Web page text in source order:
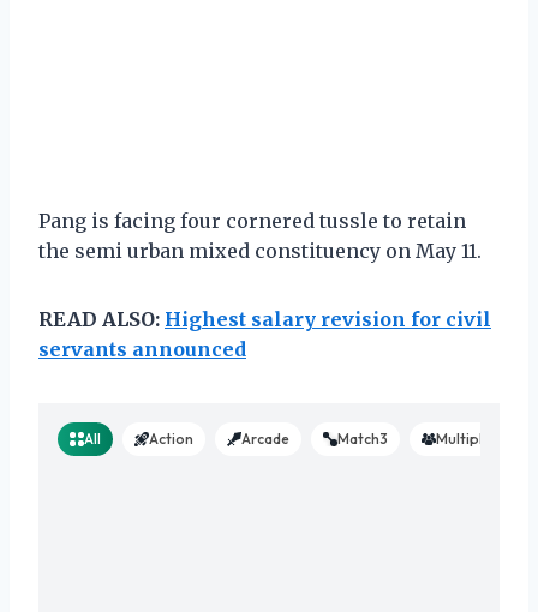
Pang is facing four cornered tussle to retain
the semi urban mixed constituency on May 11.
READ ALSO: Highest salary revision for civil
servants announced